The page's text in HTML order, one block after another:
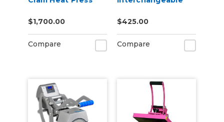
$1,700.00
Compare
$425.00
Compare